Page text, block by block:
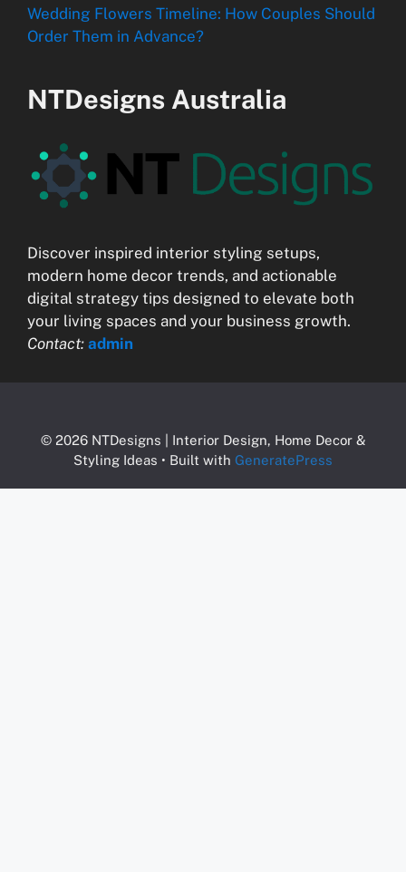
Wedding Flowers Timeline: How Couples Should
Order Them in Advance?
NTDesigns Australia
Discover inspired interior styling setups,
modern home decor trends, and actionable
digital strategy tips designed to elevate both
your living spaces and your business growth.
Contact: admin
© 2026 NTDesigns | Interior Design, Home Decor &
Styling Ideas • Built with GeneratePress